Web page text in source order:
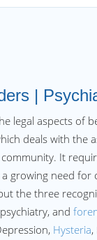
|
legal aspects of
deals with the
It
a growing need
the three
and
Hysteria